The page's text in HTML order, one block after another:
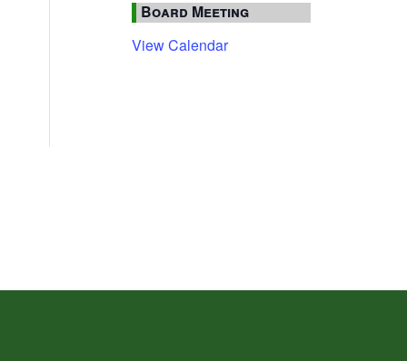
Board Meeting
View Calendar